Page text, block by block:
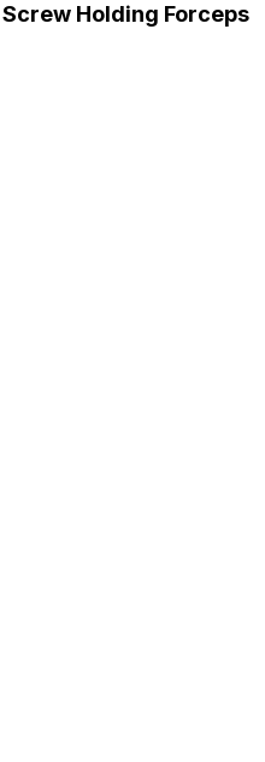
Screw Holding Forceps